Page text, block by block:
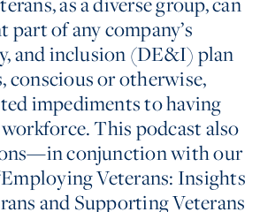
part of any company’s
and inclusion (DE&I) plan
conscious or otherwise,
impediments to having
This podcast also
conjunction with our
Veterans: Insights
and Supporting Veterans